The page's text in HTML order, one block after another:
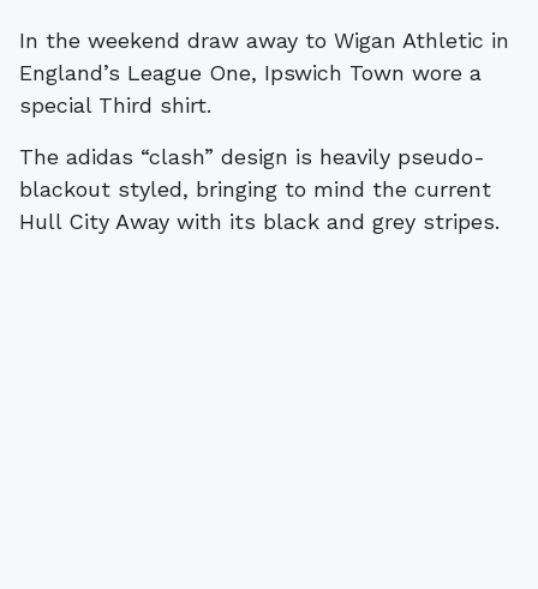
In the weekend draw away to Wigan Athletic in
England’s League One, Ipswich Town wore a
special Third shirt.
The adidas “clash” design is heavily pseudo-
blackout styled, bringing to mind the current
Hull City Away with its black and grey stripes.